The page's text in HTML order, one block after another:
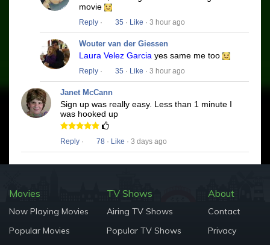
movie
Reply · 35 · Like · 3 hour ago
Wouter van der Giessen
Laura Velez Garcia yes same me too
Reply · 35 · Like · 3 hour ago
Janet McCann
Sign up was really easy. Less than 1 minute I
was hooked up
Reply · 78 · Like · 3 days ago
Movies
Now Playing Movies
Popular Movies
TV Shows
Airing TV Shows
Popular TV Shows
About
Contact
Privacy